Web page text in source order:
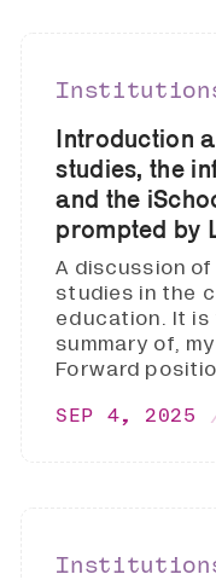
Introduction
studies, the
and the
prompted by
A discussion
studies in the
education. It
summary of,
Forward
SEP 4, 2025